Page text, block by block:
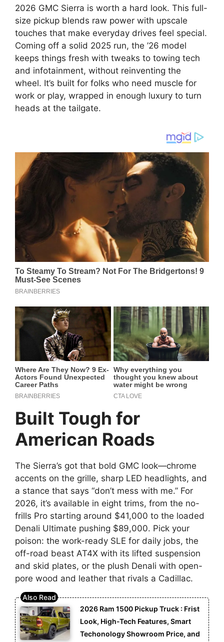
2026 GMC Sierra is worth a hard look. This full-
size pickup blends raw power with upscale
touches that make everyday drives feel special.
Coming off a solid 2025 run, the ’26 model
keeps things fresh with tweaks to towing tech
and infotainment, without reinventing the
wheel. It’s built for folks who need muscle for
work or play, wrapped in enough luxury to turn
heads at the tailgate.
Built Tough for
American Roads
The Sierra’s got that bold GMC look—chrome
accents on the grille, sharp LED headlights, and
a stance that says “don’t mess with me.” For
2026, it’s available in eight trims, from the no-
frills Pro starting around $41,000 to the loaded
Denali Ultimate pushing $89,000. Pick your
poison: the work-ready SLE for daily jobs, the
off-road beast AT4X with its lifted suspension
and skid plates, or the plush Denali with open-
pore wood and leather that rivals a Cadillac.
2026 Ram 1500 Pickup Truck : Frist
Look, High-Tech Features, Smart
Techonology Showroom Price, and